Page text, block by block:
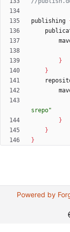
publishing
}
}
srepo"
}
}
}
Powered by